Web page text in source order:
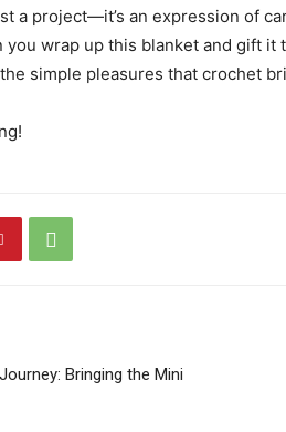
a project—it’s an expression of
you wrap up this blanket and gift it
simple pleasures that crochet
Bringing the Mini